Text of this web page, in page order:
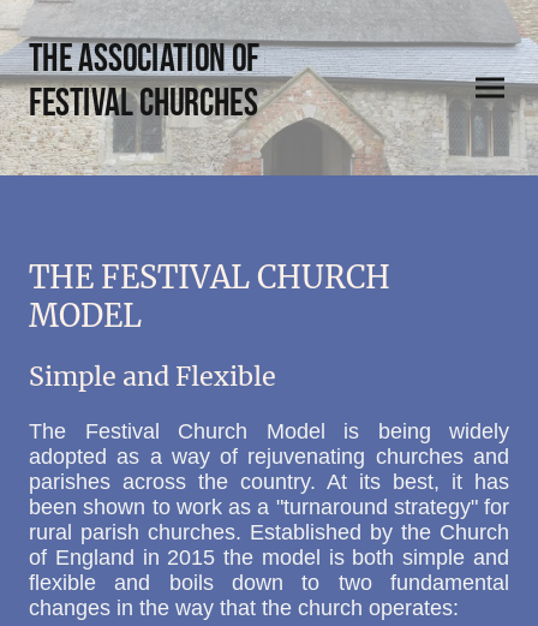
THE Association of
Festival Churches
THE FESTIVAL CHURCH
MODEL
Simple and Flexible
The Festival Church Model is being widely
adopted as a way of rejuvenating churches and
parishes across the country. At its best, it has
been shown to work as a "turnaround strategy" for
rural parish churches. Established by the Church
of England in 2015 the model is both simple and
flexible and boils down to two fundamental
changes in the way that the church operates: